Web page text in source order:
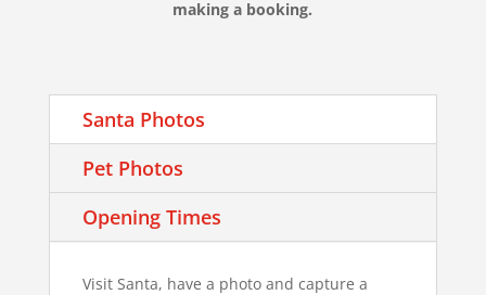
making a booking.
Santa Photos
Pet Photos
Opening Times
Visit Santa, have a photo and capture a